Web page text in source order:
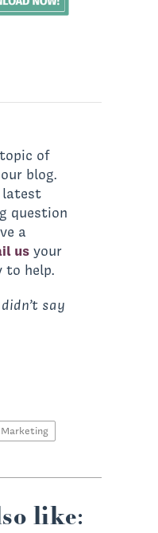
of
blog.
question
a
us your
to help.
say
like: